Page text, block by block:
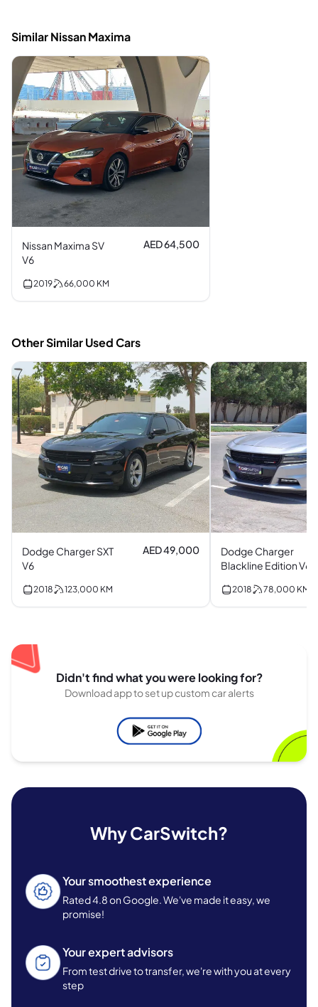
Similar Nissan Maxima
Nissan Maxima SV
V6
AED 64,500
2019 66,000 KM
Other Similar Used Cars
Dodge Charger SXT
V6
AED 49,000
2018 123,000 KM
Dodge Charger
Blackline Edition V6
2018 78,000 KM
Didn't find what you were looking for?
Download app to set up custom car alerts
Why CarSwitch?
Your smoothest experience
Rated 4.8 on Google. We've made it easy, we
promise!
Your expert advisors
From test drive to transfer, we're with you at every
step